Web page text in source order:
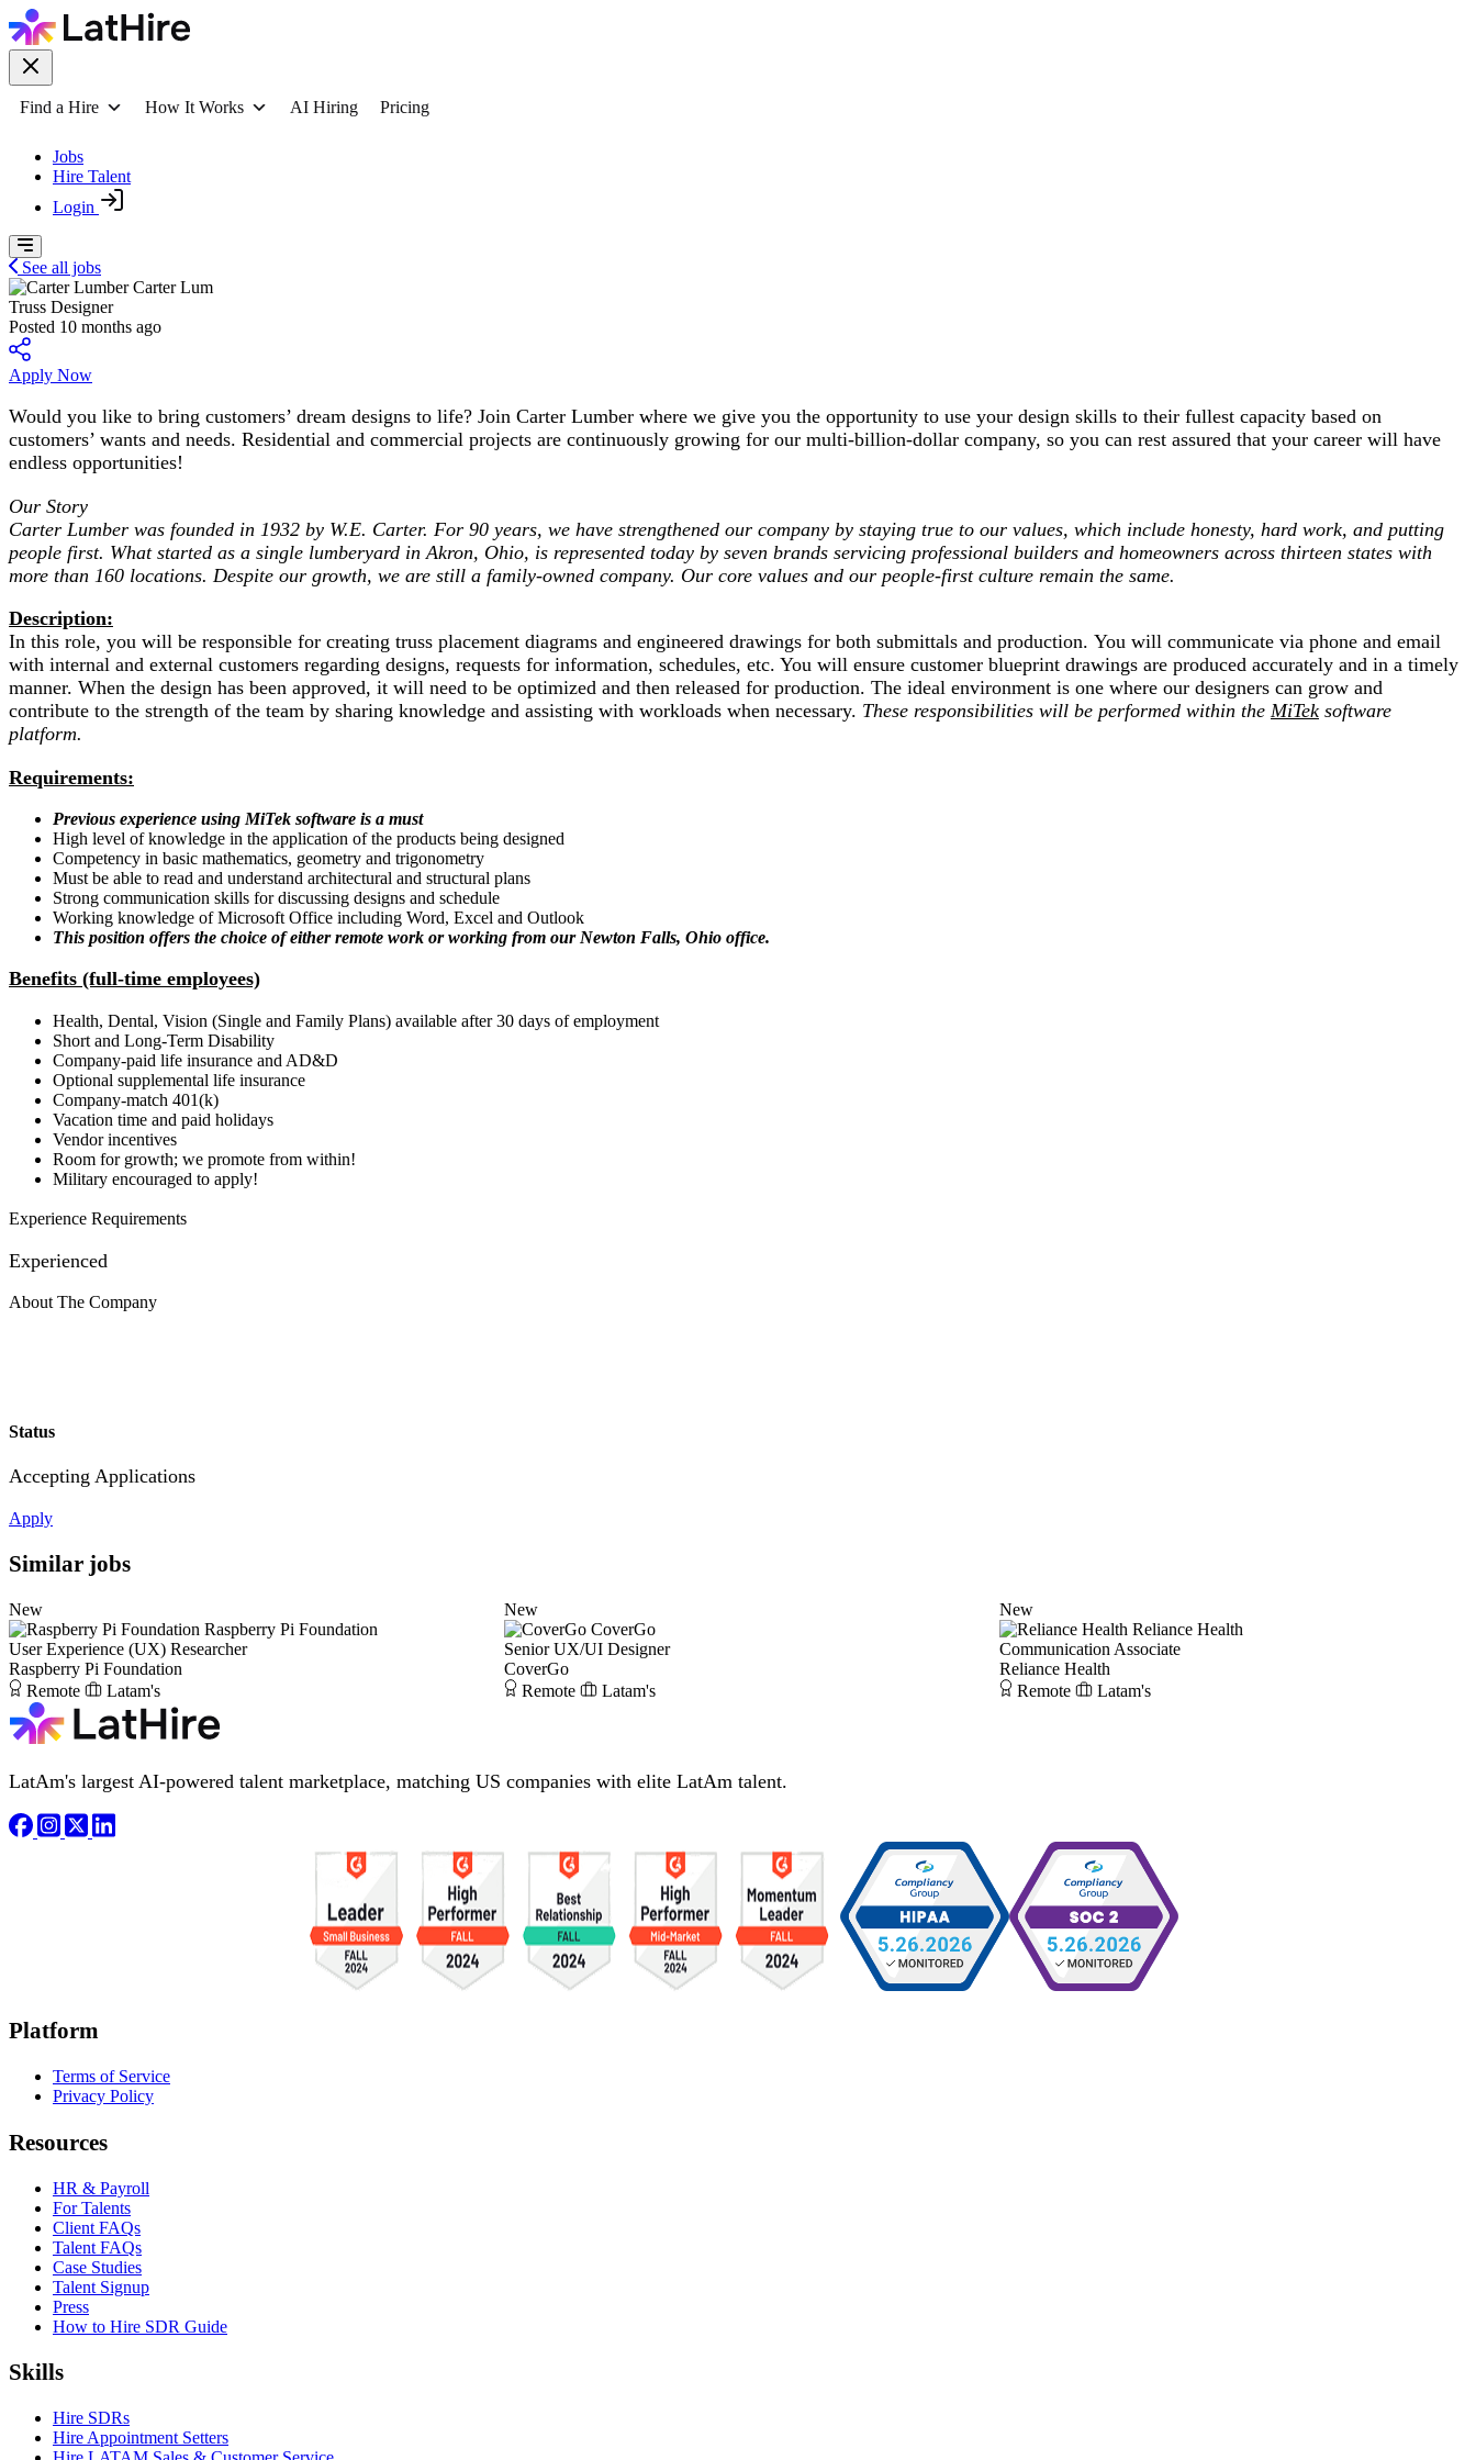
Find a Hire How It Works AI Hiring Pricing
Jobs
Hire Talent
Login
See all jobs
Carter Lum
Truss Designer
Posted 10 months ago
Apply Now
Would you like to bring customers’ dream designs to life? Join Carter Lumber where we give you the opportunity to use your design skills to their fullest capacity based on
customers’ wants and needs. Residential and commercial projects are continuously growing for our multi-billion-dollar company, so you can rest assured that your career will have
endless opportunities!
Our Story
Carter Lumber was founded in 1932 by W.E. Carter. For 90 years, we have strengthened our company by staying true to our values, which include honesty, hard work, and putting
people first. What started as a single lumberyard in Akron, Ohio, is represented today by seven brands servicing professional builders and homeowners across thirteen states with
more than 160 locations. Despite our growth, we are still a family-owned company. Our core values and our people-first culture remain the same.
Description:
In this role, you will be responsible for creating truss placement diagrams and engineered drawings for both submittals and production. You will communicate via phone and email
with internal and external customers regarding designs, requests for information, schedules, etc. You will ensure customer blueprint drawings are produced accurately and in a timely
manner. When the design has been approved, it will need to be optimized and then released for production. The ideal environment is one where our designers can grow and
contribute to the strength of the team by sharing knowledge and assisting with workloads when necessary. These responsibilities will be performed within the MiTek software
platform.
Requirements:
Previous experience using MiTek software is a must
High level of knowledge in the application of the products being designed
Competency in basic mathematics, geometry and trigonometry
Must be able to read and understand architectural and structural plans
Strong communication skills for discussing designs and schedule
Working knowledge of Microsoft Office including Word, Excel and Outlook
This position offers the choice of either remote work or working from our Newton Falls, Ohio office.
Benefits (full-time employees)
Health, Dental, Vision (Single and Family Plans) available after 30 days of employment
Short and Long-Term Disability
Company-paid life insurance and AD&D
Optional supplemental life insurance
Company-match 401(k)
Vacation time and paid holidays
Vendor incentives
Room for growth; we promote from within!
Military encouraged to apply!
Experience Requirements
Experienced
About The Company
Status
Accepting Applications
Apply
Similar jobs
New
Raspberry Pi Foundation
User Experience (UX) Researcher
Raspberry Pi Foundation
Remote
Latam's
New
CoverGo
Senior UX/UI Designer
CoverGo
Remote
Latam's
New
Reliance Health
Communication Associate
Reliance Health
Remote
Latam's
LatAm's largest AI-powered talent marketplace, matching US companies with elite LatAm talent.
Platform
Terms of Service
Privacy Policy
Resources
HR & Payroll
For Talents
Client FAQs
Talent FAQs
Case Studies
Talent Signup
Press
How to Hire SDR Guide
Skills
Hire SDRs
Hire Appointment Setters